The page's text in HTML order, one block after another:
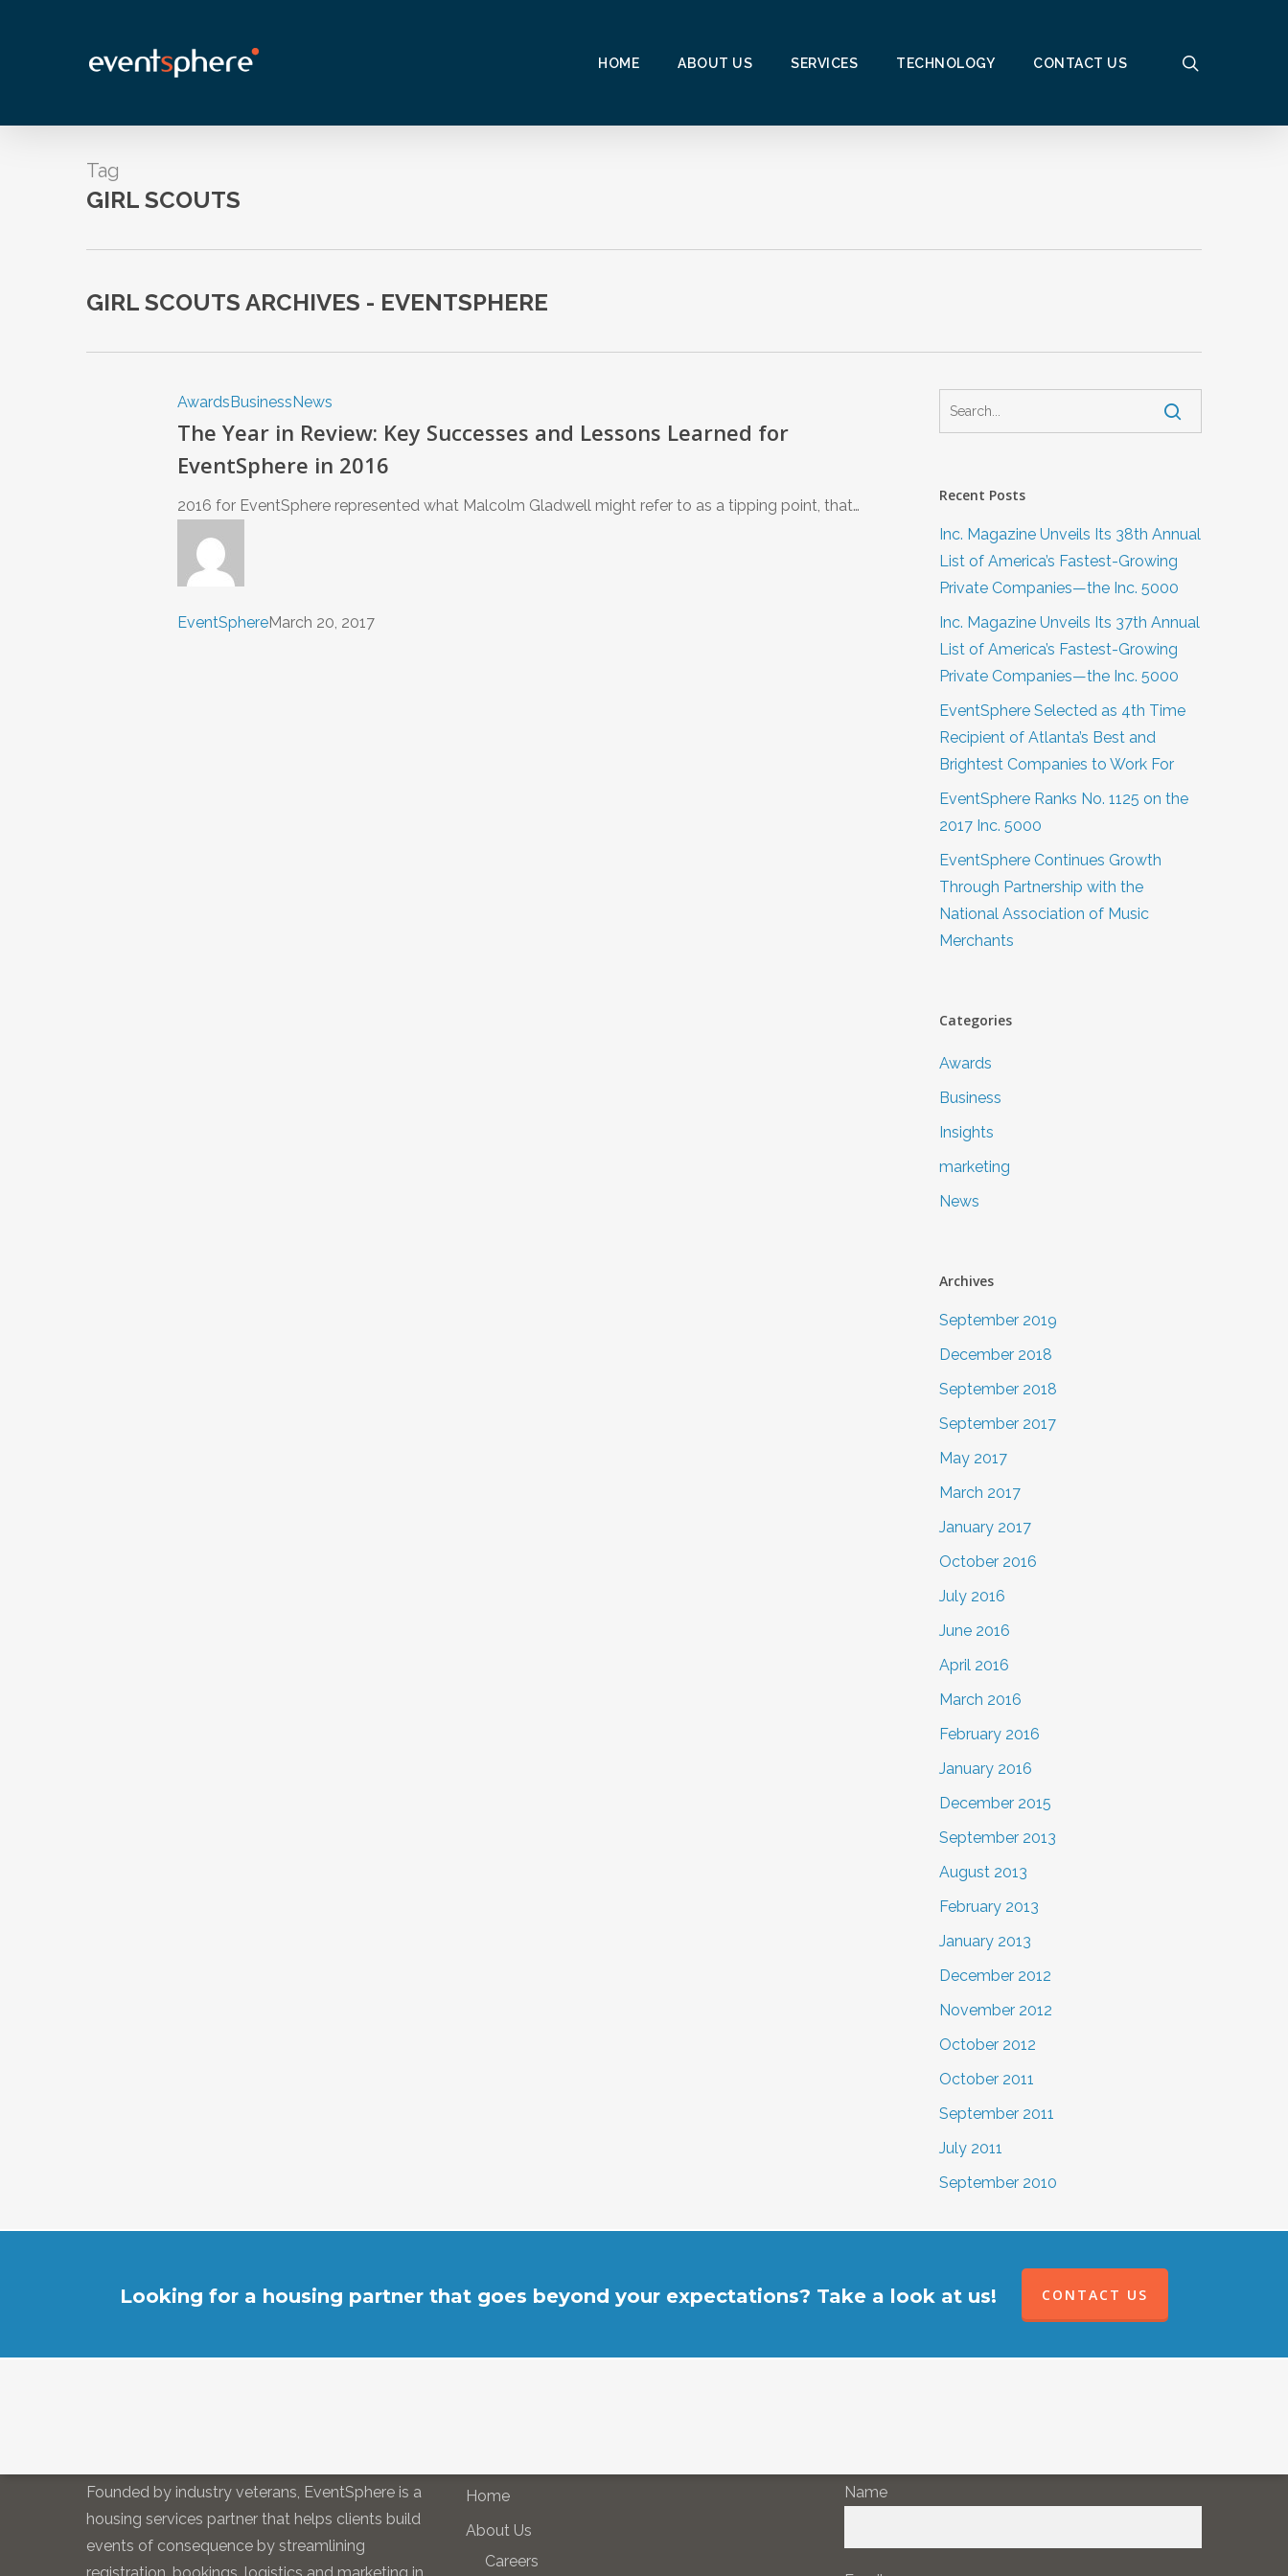
HOME ABOUT US SERVICES TECHNOLOGY CONTACT US
Tag
GIRL SCOUTS
GIRL SCOUTS ARCHIVES - EVENTSPHERE
AwardsBusinessNews
The Year in Review: Key Successes and Lessons Learned for
EventSphere in 2016
2016 for EventSphere represented what Malcolm Gladwell might refer to as a tipping point, that…
EventSphereMarch 20, 2017
Recent Posts
Inc. Magazine Unveils Its 38th Annual
List of America’s Fastest-Growing
Private Companies—the Inc. 5000
Inc. Magazine Unveils Its 37th Annual
List of America’s Fastest-Growing
Private Companies—the Inc. 5000
EventSphere Selected as 4th Time
Recipient of Atlanta’s Best and
Brightest Companies to Work For
EventSphere Ranks No. 1125 on the
2017 Inc. 5000
EventSphere Continues Growth
Through Partnership with the
National Association of Music
Merchants
Categories
Awards
Business
Insights
marketing
News
Archives
September 2019
December 2018
September 2018
September 2017
May 2017
March 2017
January 2017
October 2016
July 2016
June 2016
April 2016
March 2016
February 2016
January 2016
December 2015
September 2013
August 2013
February 2013
January 2013
December 2012
November 2012
October 2012
October 2011
September 2011
July 2011
September 2010
Looking for a housing partner that goes beyond your expectations? Take a look at us! CONTACT US
Founded by industry veterans, EventSphere is a
housing services partner that helps clients build
events of consequence by streamlining
Home
About Us
Careers
Name